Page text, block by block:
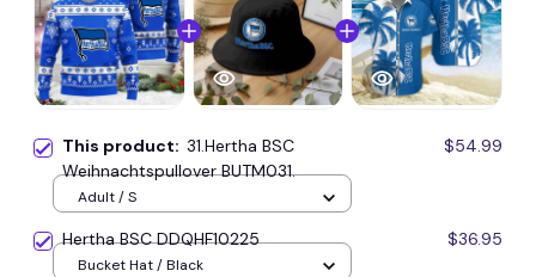
This product: 31.Hertha BSC
Weihnachtspullover BUTM031.
$54.99
Adult / S
Hertha BSC DDQHF10225 $36.95
Bucket Hat / Black